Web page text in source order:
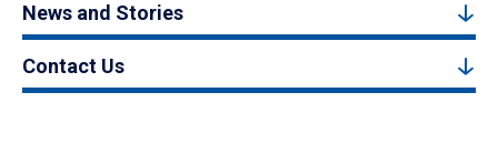
News and Stories
Contact Us